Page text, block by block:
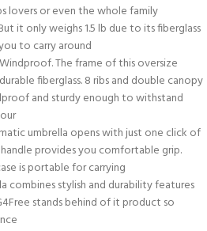
lovers or even the whole family
it only weighs 1.5 lb due to its fiberglass
to carry around
The frame of this oversize
fiberglass. 8 ribs and double canopy
and sturdy enough to withstand
umbrella opens with just one click of
provides you comfortable grip.
is portable for carrying
combines stylish and durability features
stands behind of it product so